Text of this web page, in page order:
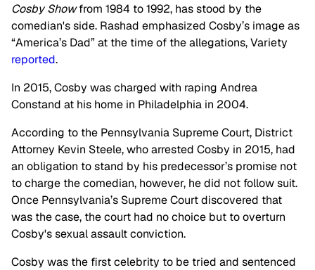
Cosby Showfrom 1984 to 1992, has stood by the
comedian's side. Rashad emphasized Cosby’s image as
“America’s Dad” at the time of the allegations, Variety
reported.
In 2015, Cosby was charged with raping Andrea
Constand at his home in Philadelphia in 2004.
According to the Pennsylvania Supreme Court, District
Attorney Kevin Steele, who arrested Cosby in 2015, had
an obligation to stand by his predecessor’s promise not
to charge the comedian, however, he did not follow suit.
Once Pennsylvania’s Supreme Court discovered that
was the case, the court had no choice but to overturn
Cosby's sexual assault conviction.
Cosby was the first celebrity to be tried and sentenced